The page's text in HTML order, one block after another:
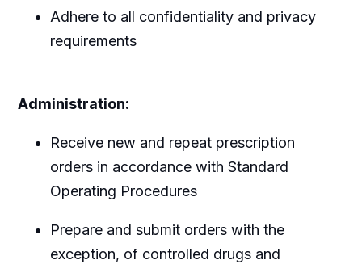
Adhere to all confidentiality and privacy
requirements
Administration:
Receive new and repeat prescription
orders in accordance with Standard
Operating Procedures
Prepare and submit orders with the
exception, of controlled drugs and